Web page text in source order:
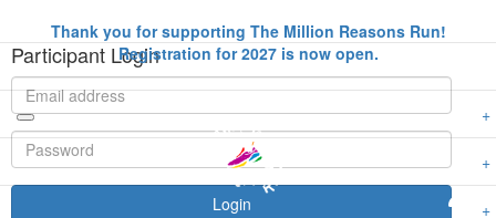
Participant Login
Login
Thank you for supporting The Million Reasons Run!
Registration for 2027 is now open.